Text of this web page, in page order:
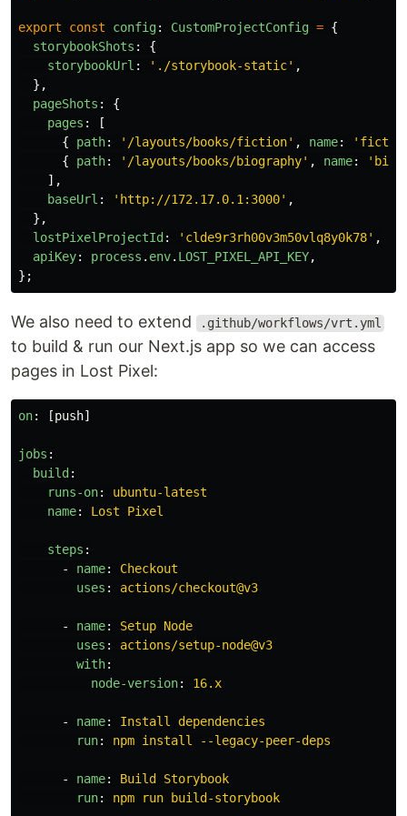
export const config: CustomProjectConfig = {
storybookShots :
{
storybookUrl : ' ./storybook-static' ,
},
pageShots :
{
pages :
[
{
path: ' /layouts/books/fiction' , name: '
{
path: ' /layouts/books/biography' , name: '
],
baseUrl : ' http://172.17.0.1:3000' ,
},
lostPixelProjectId : ' clde9r3rh00v3m50vlq8y0k78' ,
apiKey: process . env. LOST_PIXEL_API_KEY,
};
We also need to extend .github/workflows/vrt.yml
to build & run our Next.js app so we can access
pages in Lost Pixel:
on: [push]
jobs :
build :
runs-on:
ubuntu-latest
name: Lost Pixel
steps :
-
name:
Checkout
uses : actions/checkout@v3
- name:
Setup Node
uses :
actions/setup-node@v3
with:
node-version: 16.x
- name:
Install dependencies
run: npm install --legacy-peer-deps
- name:
Build Storybook
run: npm run build-storybook